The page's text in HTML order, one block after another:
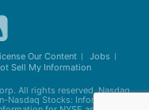
Our Content
Jobs
Sell My Information
All rights reserved. Nasdaq
Nasdaq Stocks: Information